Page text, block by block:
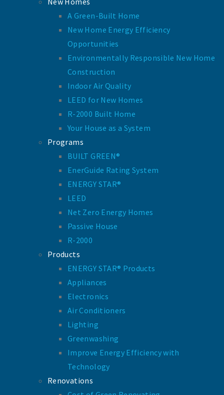
A Green-Built Home
New Home Energy Efficiency
Opportunities
Environmentally Responsible New Home
Construction
Indoor Air Quality
LEED for New Homes
R-2000 Built Home
Your House as a System
Programs
BUILT GREEN®
EnerGuide Rating System
ENERGY STAR®
LEED
Net Zero Energy Homes
Passive House
R-2000
Products
ENERGY STAR® Products
Appliances
Electronics
Air Conditioners
Lighting
Greenwashing
Improve Energy Efficiency with
Technology
Renovations